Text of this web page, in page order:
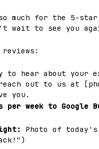
much for the 5-
wait to see you
to hear about your
out to us at
you.
per week to Google
Photo of